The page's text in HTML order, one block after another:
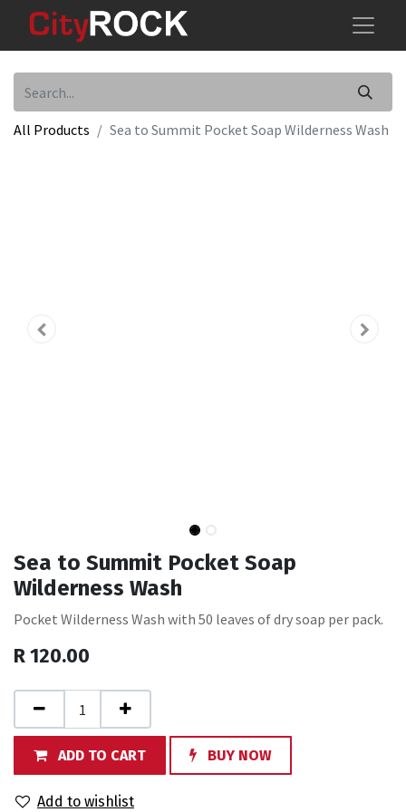
All Products Sea to Summit Pocket Soap Wilderness Wash
Sea to Summit Pocket Soap
Wilderness Wash
Pocket Wilderness Wash with 50 leaves of dry soap per pack.
R120.00
ADD TO CART BUY NOW
Add to wishlist